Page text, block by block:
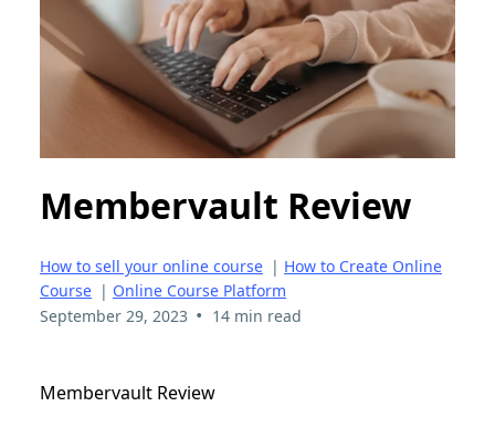
Membervault Review
How to sell your online course | How to Create Online
Course | Online Course Platform
September 29, 2023 • 14 min read
Membervault Review